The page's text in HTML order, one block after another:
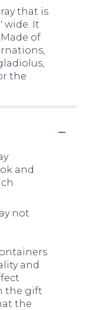
that is
wide. It
of
the
and
not
and
the gift
the